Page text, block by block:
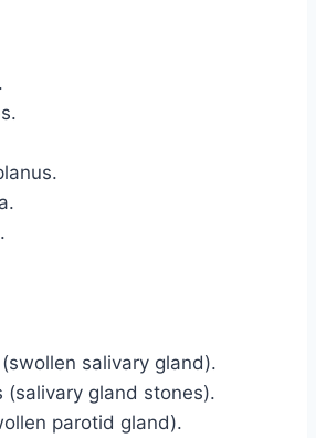
salivary gland).
(salivary gland stones).
parotid gland).